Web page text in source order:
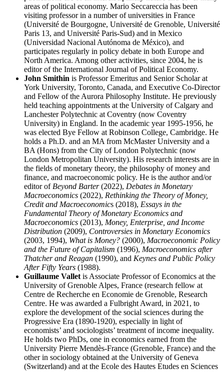
areas of political economy. Mario Seccareccia has been
visiting professor in a number of universities in France
(Université de Bourgogne, Université de Grenoble, Université
Paris 13, and Université Paris-Sud) and in Mexico
(Universidad Nacional Autónoma de México), and
participates regularly in policy debate in both Europe and
North America. Among other activities, since 2004, he is
editor of the International Journal of Political Economy.
John Smithin is Professor Emeritus and Senior Scholar at
York University, Toronto, Canada, and Executive Co-Director
and Fellow of the Aurora Philosophy Institute. He previously
held teaching appointments at the University of Calgary and
Lanchester Polytechnic at Coventry (now Coventry
University) in England. In the academic year 1995-1956, he
was elected Bye Fellow at Robinson College, Cambridge. He
holds a Ph.D. and an MA from McMaster University and a
BA (Hons) from the City of London Polytechnic (now
London Metropolitan University). His research interests are in
the fields of monetary theory, the philosophy of money and
finance, and macroeconomic policy. He is the author and/or
editor of Beyond Barter(2022), Debates in Monetary
Macroeconomics (2022), Rethinking the Theory of Money,
Credit and Macroeconomics (2018), Essays in the
Fundamental Theory of Monetary Economics and
Macroeconomics (2013), Money, Enterprise, and Income
Distribution (2009), Controversies in Monetary Economics
(2003, 1994), What is Money? (2000), Macroeconomic Policy
and the Future of Capitalism (1996), Macroeconomics after
Thatcher and Reagan (1990), and Keynes and Public Policy
After Fifty Years (1988).
Guillaume Vallet is Associate Professor of Economics at the
University of Grenoble Alpes, France (research fellow at
Centre de Recherche en Economie de Grenoble, Research
Centre. He was awarded a Fulbright Award, in 2021, to
explore the development of the social sciences during the
Progressive Era (1890-1920), especially in light of
economists’ and sociologists’ treatment of income inequality.
He holds two PhDs, one in economics earned from the
University Pierre Mendès-France (Grenoble, France) and the
other in sociology obtained at the University of Geneva
(Switzerland) and at the Ecole des Hautes Etudes en Sciences